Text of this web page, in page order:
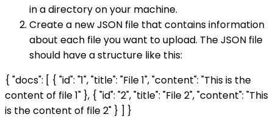
in a directory on your machine.
Create a new JSON file that contains information
about each file you want to upload. The JSON file
should have a structure like this:
{ "docs": [ { "id": "1", "title": "File 1", "content": "This is the
content of file 1" }, { "id": "2", "title": "File 2", "content": "This
is the content of file 2" } ] }